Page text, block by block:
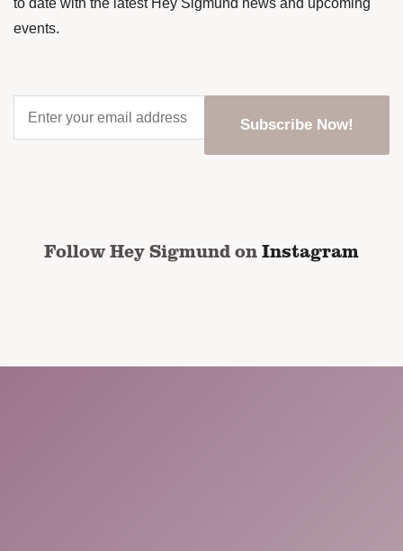
to date with the latest Hey Sigmund news and upcoming
events.
your
email
Follow Hey Sigmund onInstagram